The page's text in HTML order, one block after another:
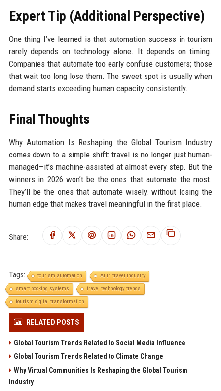
Expert Tip (Additional Perspective)
One thing I’ve learned is that automation success in tourism
rarely depends on technology alone. It depends on timing.
Companies that automate too early confuse customers; those
that wait too long lose them. The sweet spot is usually when
demand starts exceeding human capacity consistently.
Final Thoughts
Why Automation Is Reshaping the Global Tourism Industry
comes down to a simple shift: travel is no longer just human-
managed—it’s machine-assisted at almost every step. But the
winners in 2026 won’t be the ones that automate the most.
They’ll be the ones that automate wisely, without losing the
human edge that makes travel meaningful in the first place.
Share:
Tags: tourism automation
AI in travel industry
smart booking systems
travel technology trends
tourism digital transformation
RELATED POSTS
Global Tourism Trends Related to Social Media Influence
Global Tourism Trends Related to Climate Change
Why Virtual Communities Is Reshaping the Global Tourism
Industry